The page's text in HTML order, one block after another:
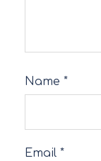
Name *
Email *